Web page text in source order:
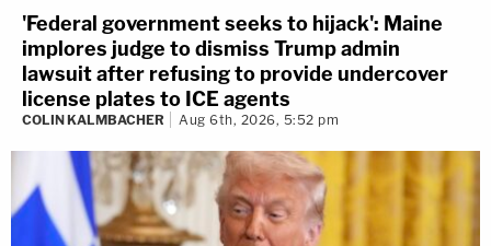
'Federal government seeks to hijack': Maine
implores judge to dismiss Trump admin
lawsuit after refusing to provide undercover
license plates to ICE agents
COLIN KALMBACHER Aug 6th, 2026, 5:52 pm